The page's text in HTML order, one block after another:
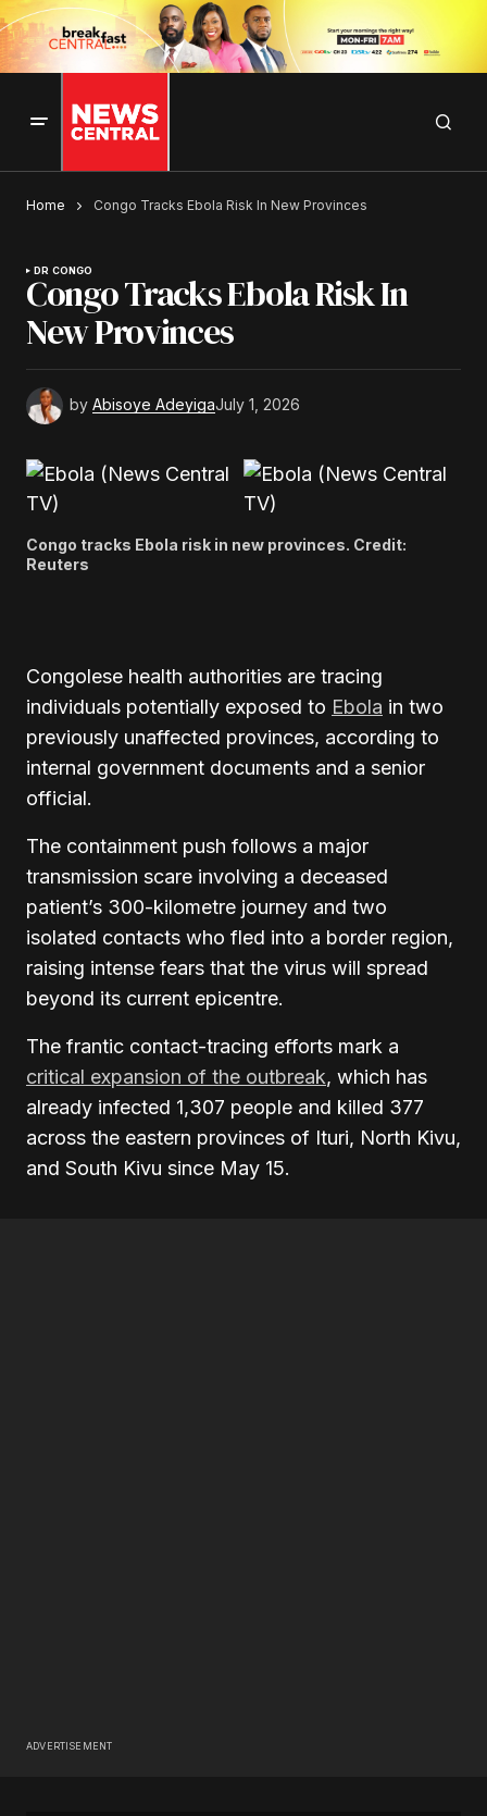
Home Congo Tracks Ebola Risk In New Provinces
DR CONGO
Congo Tracks Ebola Risk In
New Provinces
by Abisoye AdeyigaJuly 1, 2026
Congo tracks Ebola risk in new provinces. Credit:
Reuters
Congolese health authorities are tracing
individuals potentially exposed to Ebola in two
previously unaffected provinces, according to
internal government documents and a senior
official.
The containment push follows a major
transmission scare involving a deceased
patient’s 300-kilometre journey and two
isolated contacts who fled into a border region,
raising intense fears that the virus will spread
beyond its current epicentre.
The frantic contact-tracing efforts mark a
critical expansion of the outbreak, which has
already infected 1,307 people and killed 377
across the eastern provinces of Ituri, North Kivu,
and South Kivu since May 15.
ADVERTISEMENT